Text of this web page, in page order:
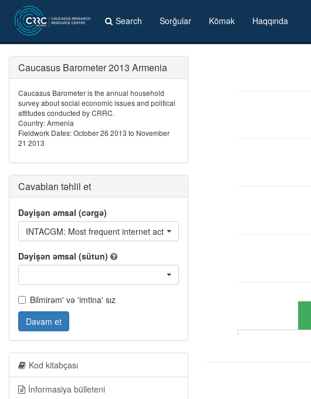
Search Sorğular Kömək Haqqında
Caucasus Barometer 2013 Armenia
Caucasus Barometer is the annual household
survey about social economic issues and political
attitudes conducted by CRRC.
Country: Armenia
Fieldwork Dates: October 26 2013 to November
21 2013
Cavabları təhlil et
Dəyişən əmsal (cərgə)
INTACGM: Most frequent internet activities - Play online games
Dəyişən əmsal (sütun)
Bilmirəm' və 'imtina' sız
Davam et
Kod kitabçası
İnformasiya bülleteni